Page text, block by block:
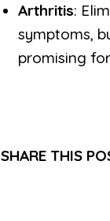
Arthritis:
symptoms,
promising
SHARE THIS